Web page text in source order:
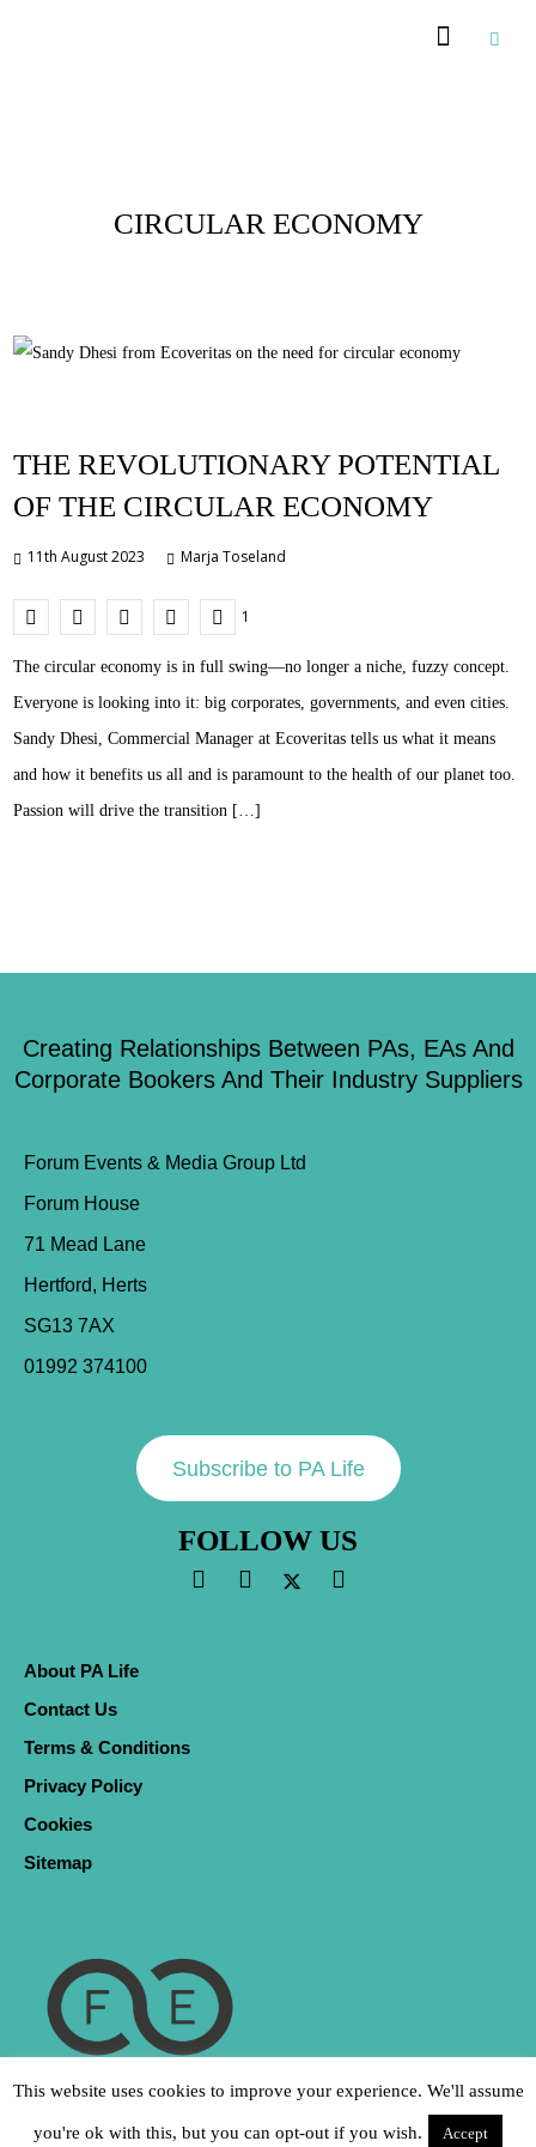
CIRCULAR ECONOMY
THE REVOLUTIONARY POTENTIAL
OF THE CIRCULAR ECONOMY
11th August 2023 Marja Toseland
1
The circular economy is in full swing—no longer a niche, fuzzy concept.
Everyone is looking into it: big corporates, governments, and even cities.
Sandy Dhesi, Commercial Manager at Ecoveritas tells us what it means
and how it benefits us all and is paramount to the health of our planet too.
Passion will drive the transition […]
Creating Relationships Between PAs, EAs And
Corporate Bookers And Their Industry Suppliers
Forum Events & Media Group Ltd
Forum House
71 Mead Lane
Hertford, Herts
SG13 7AX
01992 374100
Subscribe to PA Life
FOLLOW US
About PA Life
Contact Us
Terms & Conditions
Privacy Policy
Cookies
Sitemap
This website uses cookies to improve your experience. We'll assume
you're ok with this, but you can opt-out if you wish. Accept